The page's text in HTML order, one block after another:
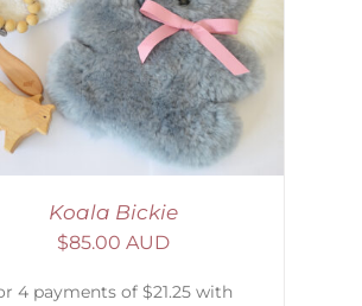
Koala Bickie
$85.00 AUD